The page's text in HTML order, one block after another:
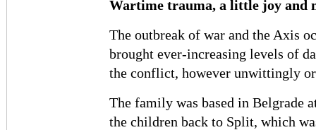
Wartime trauma, a little joy and
The outbreak of war and the Axis
brought ever-increasing levels of
the conflict, however unwittingly
The family was based in Belgrade
the children back to Split, which